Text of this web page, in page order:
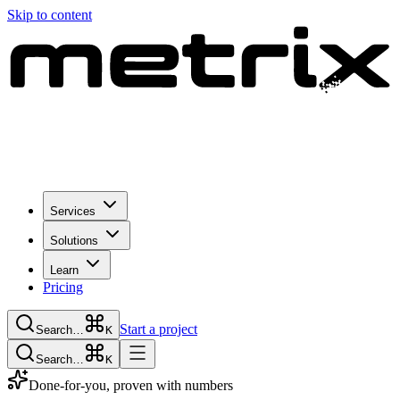
Skip to content
Services
Solutions
Learn
Pricing
Search… K Start a project
Search… K
Done-for-you, proven with numbers